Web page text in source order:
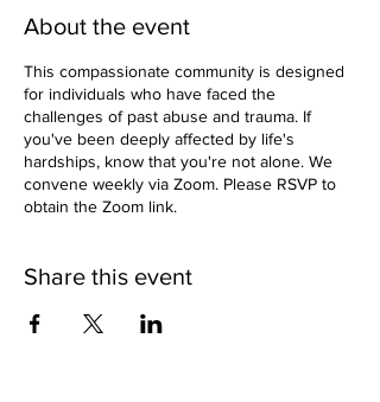
About the event
This compassionate community is designed
for individuals who have faced the
challenges of past abuse and trauma. If
you've been deeply affected by life's
hardships, know that you're not alone. We
convene weekly via Zoom. Please RSVP to
obtain the Zoom link.
Share this event